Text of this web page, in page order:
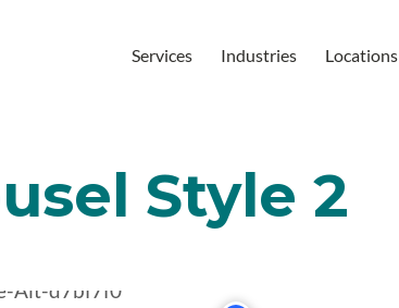
Services Industries Locations
Style 2